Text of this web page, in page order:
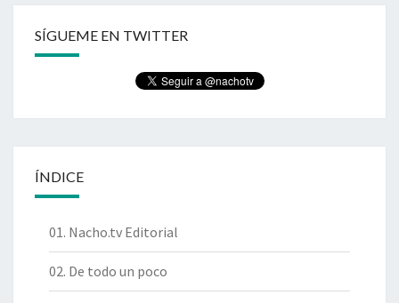
SÍGUEME EN TWITTER
ÍNDICE
01. Nacho.tv Editorial
02. De todo un poco